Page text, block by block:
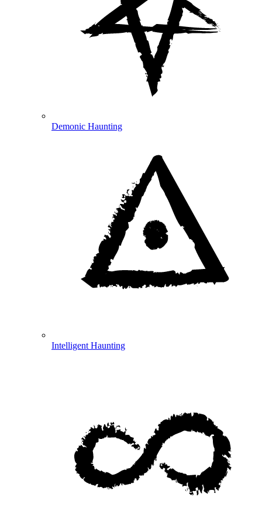
Demonic Haunting
Intelligent Haunting